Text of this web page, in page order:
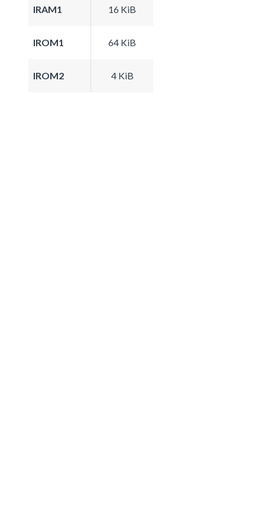
IRAM1 16 KiB
IROM1 64 KiB
IROM2 4 KiB